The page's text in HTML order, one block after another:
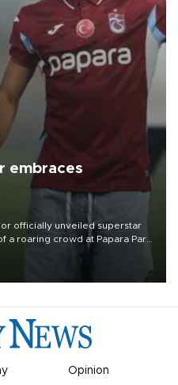
embraces
officially unveiled superstar
a roaring crowd at Papara Park
Opinion